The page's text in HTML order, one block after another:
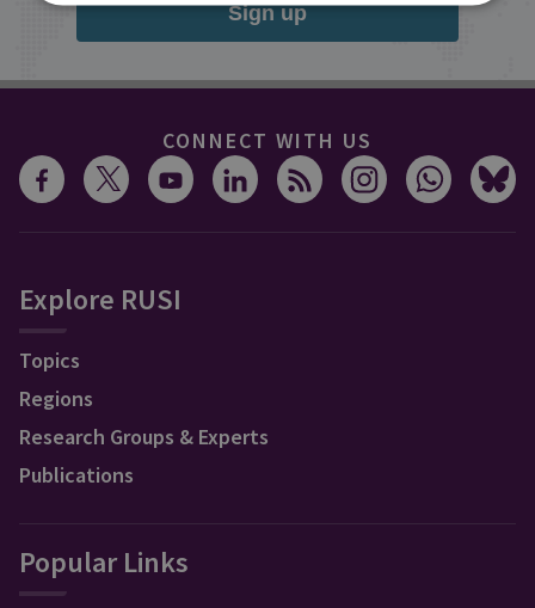
Sign up
CONNECT WITH US
Explore RUSI
Topics
Regions
Research Groups & Experts
Publications
Popular Links